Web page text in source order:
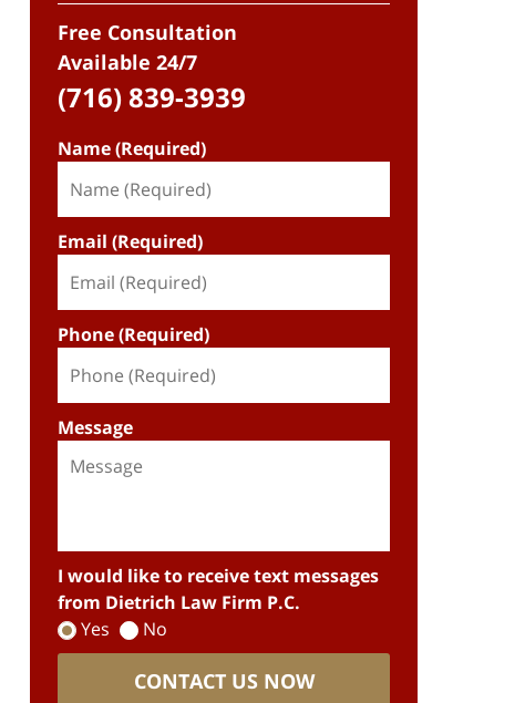
Free Consultation
Available 24/7
(716) 839-3939
Name (Required)
Email (Required)
Phone (Required)
Message
I would like to receive text messages
from Dietrich Law Firm P.C.
Yes
No
CONTACT US NOW